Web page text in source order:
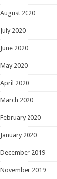
August 2020
July 2020
June 2020
May 2020
April 2020
March 2020
February 2020
January 2020
December 2019
November 2019